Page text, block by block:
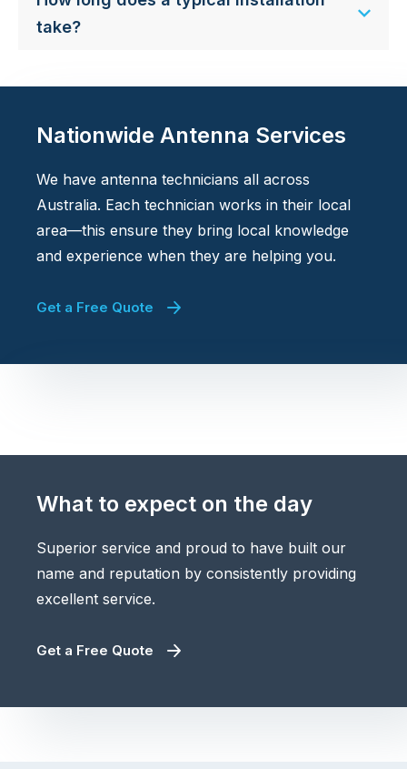
take?
Nationwide Antenna Services
We have antenna technicians all across
Australia. Each technician works in their local
area—this ensure they bring local knowledge
and experience when they are helping you.
Get a Free Quote
What to expect on the day
Superior service and proud to have built our
name and reputation by consistently providing
excellent service.
Get a Free Quote